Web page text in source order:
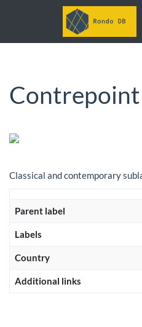
Contrepoint
Classical and contemporary
Parent label
Labels
Country
Additional links